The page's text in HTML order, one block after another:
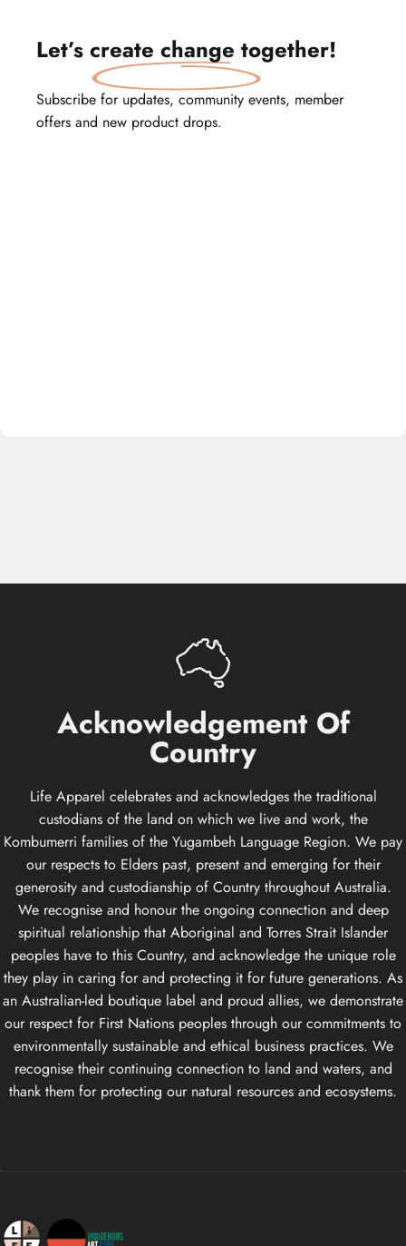
Let’s create change together!
Subscribe for updates, community events, member
offers and new product drops.
Acknowledgement Of
Country
Life Apparel celebrates and acknowledges the traditional
custodians of the land on which we live and work, the
Kombumerri families of the Yugambeh Language Region. We pay
our respects to Elders past, present and emerging for their
generosity and custodianship of Country throughout Australia.
We recognise and honour the ongoing connection and deep
spiritual relationship that Aboriginal and Torres Strait Islander
peoples have to this Country, and acknowledge the unique role
they play in caring for and protecting it for future generations. As
an Australian-led boutique label and proud allies, we demonstrate
our respect for First Nations peoples through our commitments to
environmentally sustainable and ethical business practices. We
recognise their continuing connection to land and waters, and
thank them for protecting our natural resources and ecosystems.
Life Apparel Co